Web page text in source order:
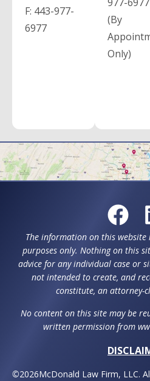
F: 443-977-
6977
(By
Only)
The information on this
purposes only. Nothing on this
advice for any individual case or
not intended to create, and
constitute, an attorney-
No content on this site may be
written permission from
©2026McDonald Law Firm, LLC.